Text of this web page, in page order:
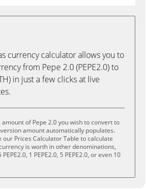
currency calculator allows you to
from Pepe 2.0 (PEPE2.0) to
in just a few clicks at live
of Pepe 2.0 you wish to convert to
amount automatically populates.
our Prices Calculator Table to calculate
is worth in other denominations,
PEPE2.0, 1 PEPE2.0, 5 PEPE2.0, or even 10